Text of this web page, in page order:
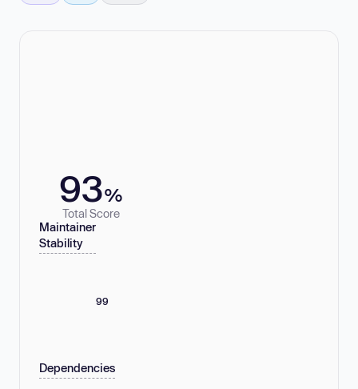
93%
Total Score
Maintainer
Stability
99
Dependencies